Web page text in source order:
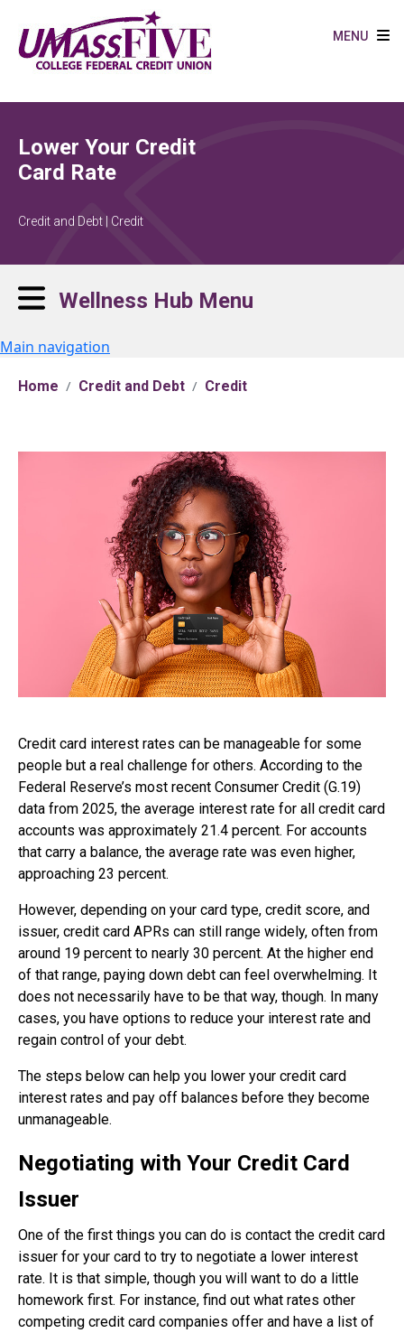
MENU
Lower Your Credit
Card Rate
Credit and Debt | Credit
Wellness Hub Menu
Main navigation
Home Credit and Debt Credit
Credit card interest rates can be manageable for some
people but a real challenge for others. According to the
Federal Reserve’s most recent Consumer Credit (G.19)
data from 2025, the average interest rate for all credit card
accounts was approximately 21.4 percent. For accounts
that carry a balance, the average rate was even higher,
approaching 23 percent.
However, depending on your card type, credit score, and
issuer, credit card APRs can still range widely, often from
around 19 percent to nearly 30 percent. At the higher end
of that range, paying down debt can feel overwhelming. It
does not necessarily have to be that way, though. In many
cases, you have options to reduce your interest rate and
regain control of your debt.
The steps below can help you lower your credit card
interest rates and pay off balances before they become
unmanageable.
Negotiating with Your Credit Card
Issuer
One of the first things you can do is contact the credit card
issuer for your card to try to negotiate a lower interest
rate. It is that simple, though you will want to do a little
homework first. For instance, find out what rates other
competing credit card companies offer and have a list of